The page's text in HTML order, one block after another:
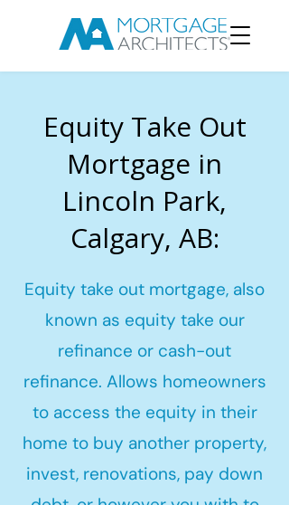
Equity Take Out
Mortgage in
Lincoln Park,
Calgary, AB:
Equity take out mortgage, also
known as equity take our
refinance or cash-out
refinance. Allows homeowners
to access the equity in their
home to buy another property,
invest, renovations, pay down